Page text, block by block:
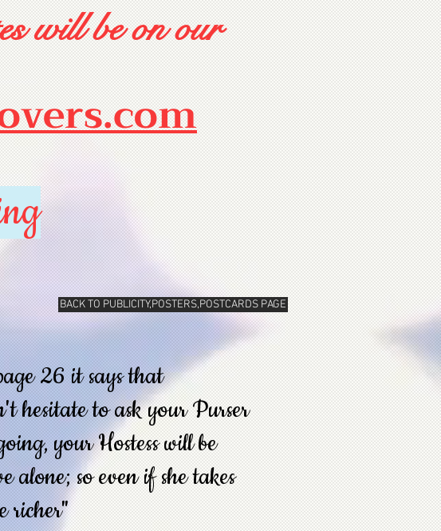
BACK TO PUBLICITY,POSTERS,POSTCARDS PAGE
26 it says that
hesitate to ask your Purser
your Hostess will be
alone; so even if she takes
richer"
will be on our